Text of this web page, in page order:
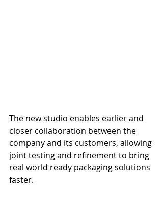
The new studio enables earlier and
closer collaboration between the
company and its customers, allowing
joint testing and refinement to bring
real world ready packaging solutions
faster.